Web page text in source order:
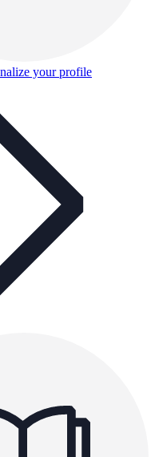
your profile